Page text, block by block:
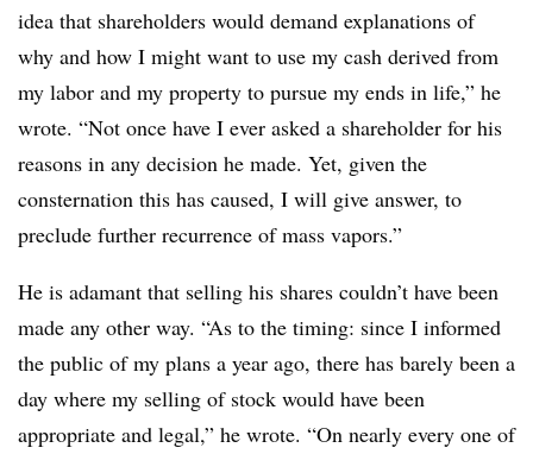
idea that shareholders would demand explanations of
why and how I might want to use my cash derived from
my labor and my property to pursue my ends in life,” he
wrote. “Not once have I ever asked a shareholder for his
reasons in any decision he made. Yet, given the
consternation this has caused, I will give answer, to
preclude further recurrence of mass vapors.”
He is adamant that selling his shares couldn’t have been
made any other way. “As to the timing: since I informed
the public of my plans a year ago, there has barely been a
day where my selling of stock would have been
appropriate and legal,” he wrote. “On nearly every one of